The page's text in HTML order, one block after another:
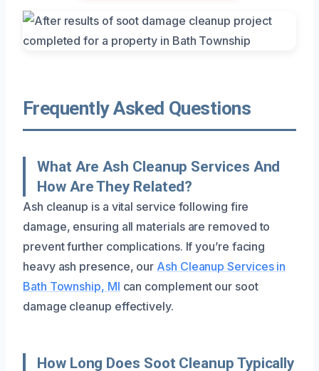
Frequently Asked Questions
What Are Ash Cleanup Services And
How Are They Related?
Ash cleanup is a vital service following fire
damage, ensuring all materials are removed to
prevent further complications. If you’re facing
heavy ash presence, our Ash Cleanup Services in
Bath Township, MI can complement our soot
damage cleanup effectively.
How Long Does Soot Cleanup Typically